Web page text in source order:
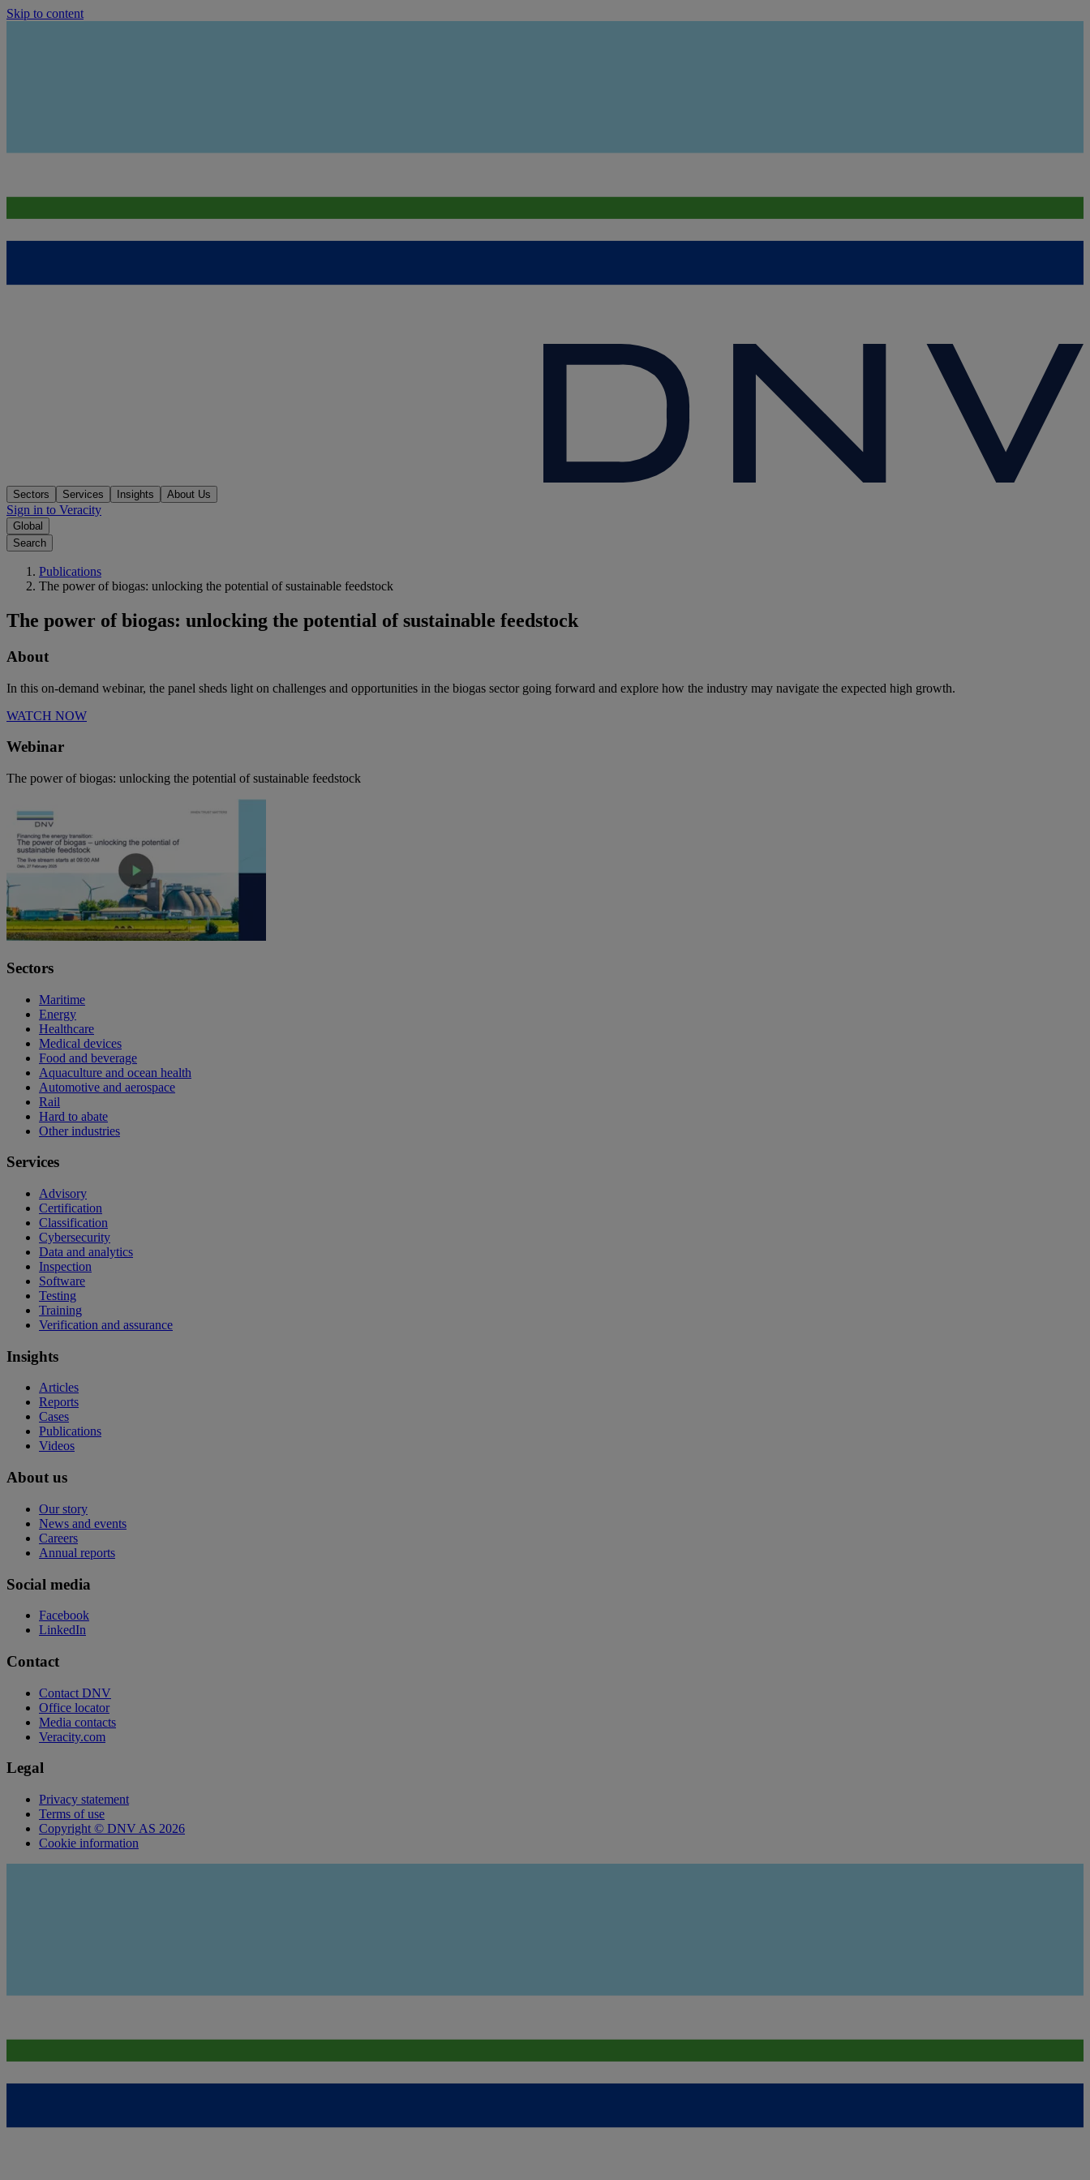
Skip to content
Sectors Services Insights About Us
Sign in to Veracity
Global
Search
Publications
The power of biogas: unlocking the potential of sustainable feedstock
The power of biogas: unlocking the potential of sustainable feedstock
About
In this on-demand webinar, the panel sheds light on challenges and opportunities in the biogas sector going forward and explore how the industry may navigate the expected high growth.
WATCH NOW
Webinar
The power of biogas: unlocking the potential of sustainable feedstock
Sectors
Maritime
Energy
Healthcare
Medical devices
Food and beverage
Aquaculture and ocean health
Automotive and aerospace
Rail
Hard to abate
Other industries
Services
Advisory
Certification
Classification
Cybersecurity
Data and analytics
Inspection
Software
Testing
Training
Verification and assurance
Insights
Articles
Reports
Cases
Publications
Videos
About us
Our story
News and events
Careers
Annual reports
Social media
Facebook
LinkedIn
Contact
Contact DNV
Office locator
Media contacts
Veracity.com
Legal
Privacy statement
Terms of use
Copyright © DNV AS 2026
Cookie information